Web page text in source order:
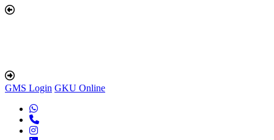
GMS Login GKU Online